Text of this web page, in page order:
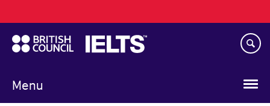
to
main
content
Menu
navigation